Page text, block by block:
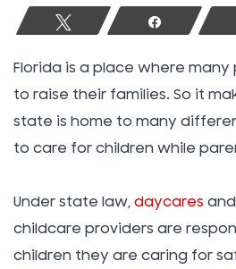
Tweet Share
Florida is a place where
to raise their families. So it
state is home to many
to care for children while
Under state law, daycares
childcare providers are
children they are caring for